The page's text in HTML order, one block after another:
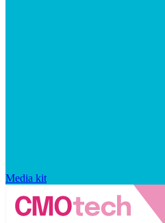
Media kit